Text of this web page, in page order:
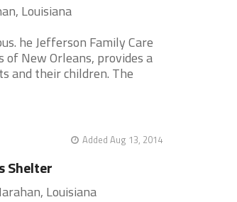
Louisiana
he Jefferson Family Care
of New Orleans, provides a
and their children. The
Added Aug 13, 2014
Shelter
Louisiana